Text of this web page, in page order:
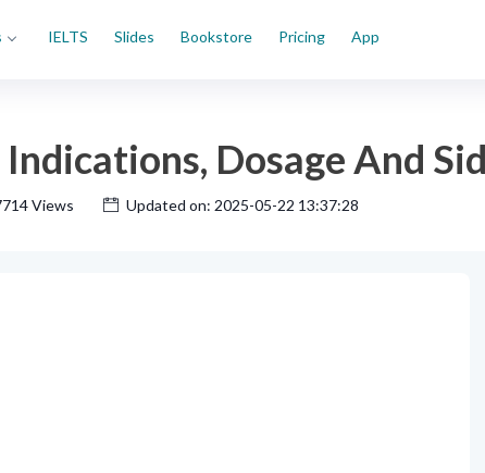
IELTS Slides Bookstore Pricing App
Dosage And
Views Updated on: 2025-05-22 13:37:28